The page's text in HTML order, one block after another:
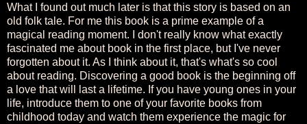
What I found out much later is that this story is based on an
old folk tale. For me this book is a prime example of a
magical reading moment. I don't really know what exactly
fascinated me about book in the first place, but I've never
forgotten about it. As I think about it, that's what's so cool
about reading. Discovering a good book is the beginning off
a love that will last a lifetime. If you have young ones in your
life, introduce them to one of your favorite books from
childhood today and watch them experience the magic for